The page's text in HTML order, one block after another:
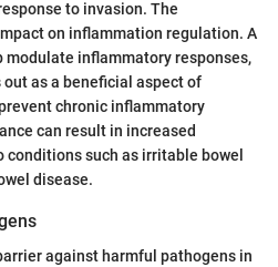
to invasion. The
on inflammation regulation. A
modulate inflammatory responses,
as a beneficial aspect of
chronic inflammatory
can result in increased
such as irritable bowel
disease.
against harmful pathogens in